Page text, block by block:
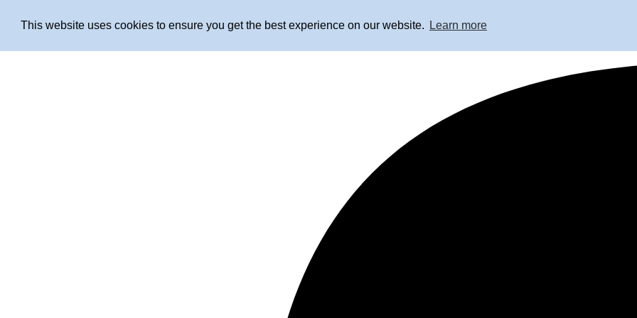
This website uses cookies to ensure you get the best experience on our website. Learn more